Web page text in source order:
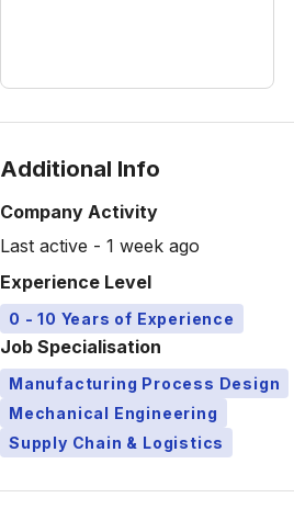
Additional Info
Company Activity
Last active - 1 week ago
Experience Level
0 - 10 Years of Experience
Job Specialisation
Manufacturing Process Design
Mechanical Engineering
Supply Chain & Logistics